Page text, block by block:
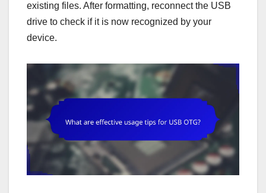
existing files. After formatting, reconnect the USB
drive to check if it is now recognized by your
device.